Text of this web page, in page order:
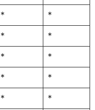
* *
* *
* *
* *
* *